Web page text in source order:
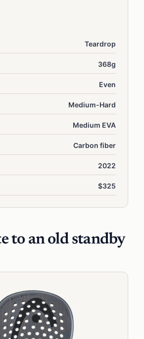
Teardrop
368g
Even
Medium-Hard
Medium EVA
Carbon fiber
2022
$325
to an old standby